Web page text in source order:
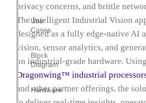
Use
Cases
Block
Diagram
Hardware
privacy concerns, and brittle
The Intelligent Industrial Vision
designed as a fully edge-native AI
vision, sensor analytics, and
on industrial-grade hardware. Using
Dragonwing™ industrial
and other partner offerings, the